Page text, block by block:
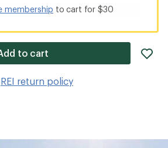
membership to cart for $30
to cart
REI return policy